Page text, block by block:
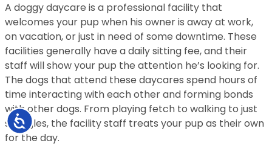
Accessibility
A doggy daycare is a professional facility that
welcomes your pup when his owner is away at work,
on vacation, or just in need of some downtime. These
facilities generally have a daily sitting fee, and their
staff will show your pup the attention he’s looking for.
The dogs that attend these daycares spend hours of
time interacting with each other and forming bonds
with other dogs. From playing fetch to walking to just
snuggles, the facility staff treats your pup as their own
for the day.